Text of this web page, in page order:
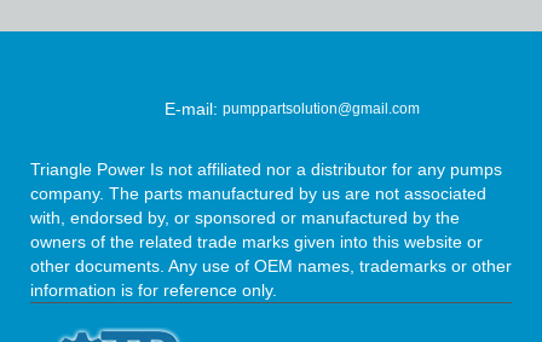
E-mail: pumppartsolution@gmail.com
Triangle Power Is not affiliated nor a distributor for any pumps
company. The parts manufactured by us are not associated
with, endorsed by, or sponsored or manufactured by the
owners of the related trade marks given into this website or
other documents. Any use of OEM names, trademarks or other
information is for reference only.